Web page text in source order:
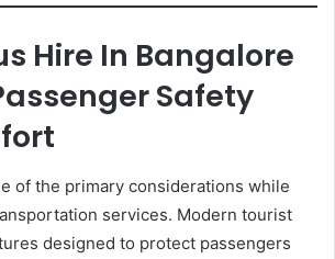
Hire In Bangalore
Safety
of the primary considerations while
services. Modern tourist
designed to protect passengers